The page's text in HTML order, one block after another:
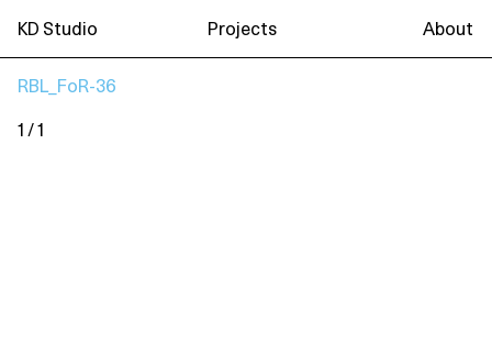
KD Studio Projects About
RBL_FoR-36
1 / 1